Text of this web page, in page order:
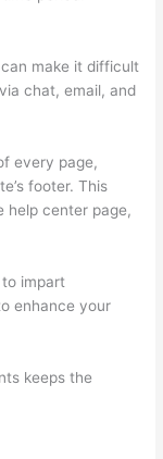
make it difficult
chat, email, and
every page,
footer. This
help center page,
impart
enhance your
keeps the